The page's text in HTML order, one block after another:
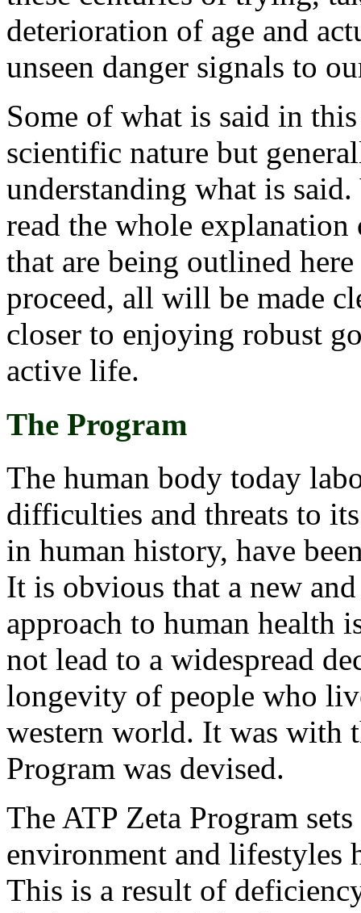
deterioration of age and
unseen danger signals to
Some of what is said in
scientific nature but
understanding what is
read the whole
that are being outlined
proceed, all will be made
closer to enjoying robust
active life.
The Program
The human body today
difficulties and threats to
in human history, have
It is obvious that a new
approach to human health
not lead to a widespread
longevity of people who
western world. It was with
Program was devised.
The ATP Zeta Program
environment and lifestyles
This is a result of